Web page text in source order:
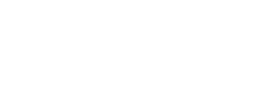
(1 credit)
(1 credit)
(1 credit)